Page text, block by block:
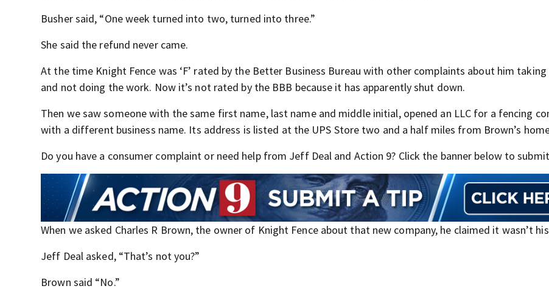
Busher said, “One week turned into two, turned into three.”
She said the refund never came.
At the time Knight Fence was ‘F’ rated by the Better Business Bureau with other complaints about him
and not doing the work. Now it’s not rated by the BBB because it has apparently shut down.
Then we saw someone with the same first name, last name and middle initial, opened an LLC for a fencing
with a different business name. Its address is listed at the UPS Store two and a half miles from Brown’s
Do you have a consumer complaint or need help from Jeff Deal and Action 9? Click the banner below to
When we asked Charles R Brown, the owner of Knight Fence about that new company, he claimed it wasn’t
Jeff Deal asked, “That’s not you?”
Brown said “No.”